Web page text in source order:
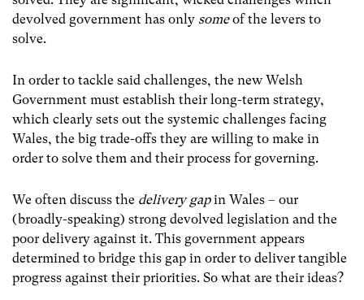
devolved government has only someof the levers to
solve.
In order to tackle said challenges, the new Welsh
Government must establish their long-term strategy,
which clearly sets out the systemic challenges facing
Wales, the big trade-offs they are willing to make in
order to solve them and their process for governing.
We often discuss the delivery gapin Wales – our
(broadly-speaking) strong devolved legislation and the
poor delivery against it. This government appears
determined to bridge this gap in order to deliver tangible
progress against their priorities. So what are their ideas?